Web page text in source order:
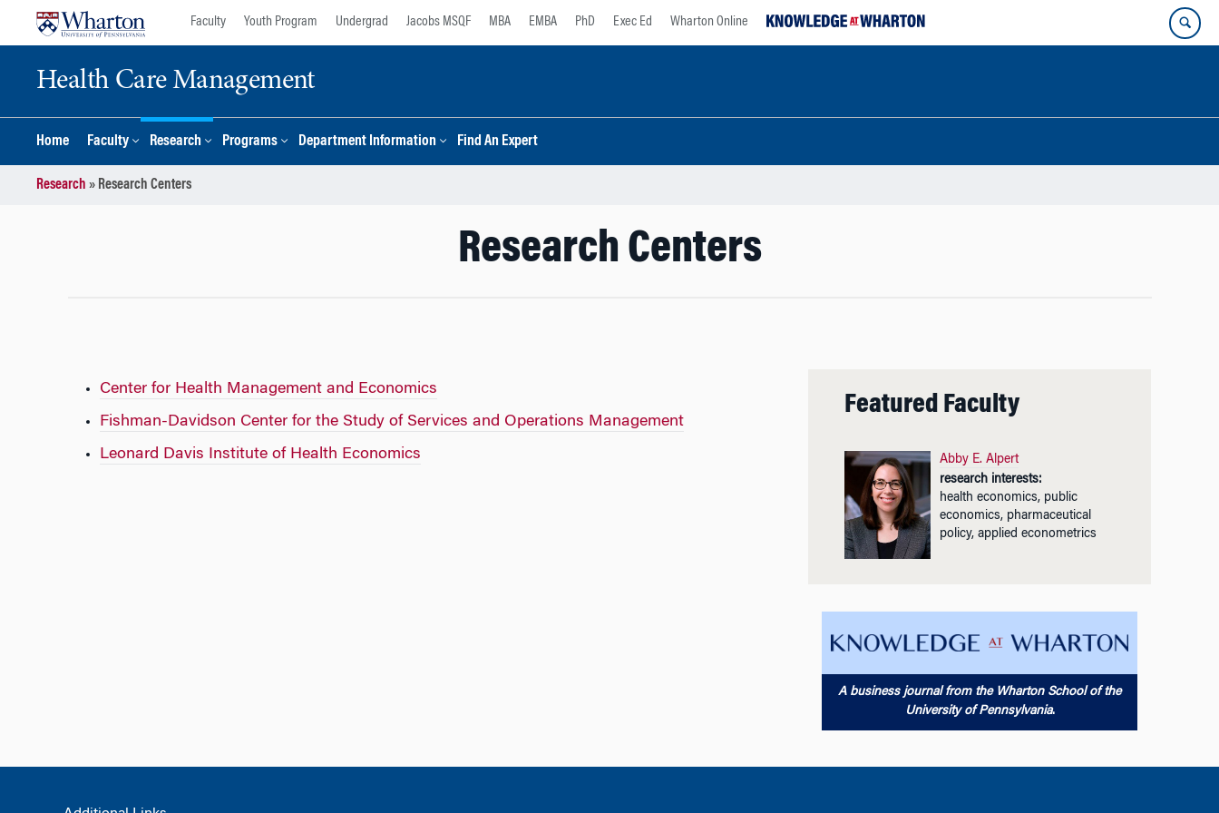
Faculty Youth Program Undergrad Jacobs MSQF MBA EMBA PhD Exec Ed Wharton Online
Health Care Management
Home Faculty Research Programs Department Information Find An Expert
Research » Research Centers
Research Centers
Center for Health Management and Economics
Fishman-Davidson Center for the Study of Services and Operations Management
Leonard Davis Institute of Health Economics
Featured Faculty
Abby E. Alpert
research interests:
health economics, public
economics, pharmaceutical
policy, applied econometrics
A business journal from the Wharton School of the
University of Pennsylvania.